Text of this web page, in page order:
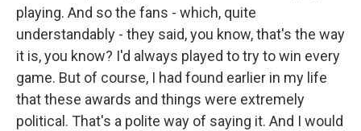
playing. And so the fans - which, quite
understandably - they said, you know, that's the way
it is, you know? I'd always played to try to win every
game. But of course, I had found earlier in my life
that these awards and things were extremely
political. That's a polite way of saying it. And I would